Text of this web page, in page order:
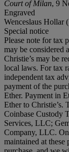
Court of Milan, 9
Engraved
Wenceslaus Hollar
Special notice
Please note for tax
may be considered
Christie’s may be
local laws. For tax
independent tax
payment of the
Ether. Payment in
Ether to Christie’s.
Coinbase Custody
Services, LLC;
Company, LLC.
maintained at